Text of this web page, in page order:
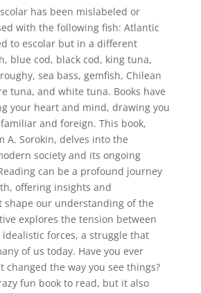
has been mislabeled or
with the following fish: Atlantic
to escolar but in a different
blue cod, black cod, king tuna,
sea bass, gemfish, Chilean
tuna, and white tuna. Books have
your heart and mind, drawing you
and foreign. This book,
A. Sorokin, delves into the
society and its ongoing
can be a profound journey
offering insights and
shape our understanding of the
explores the tension between
forces, a struggle that
of us today. Have you ever
changed the way you see things?
fun book to read, but it also